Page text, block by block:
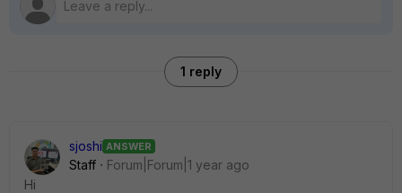
1 reply
sjoshi ANSWER
Staff
Forum|Forum|1 year ago
Hi